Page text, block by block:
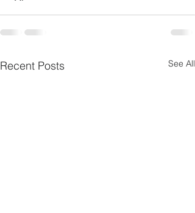
Recent Posts See All